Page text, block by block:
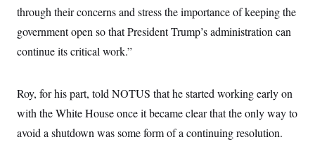
through their concerns and stress the importance of keeping the
government open so that President Trump’s administration can
continue its critical work.”
Roy, for his part, told NOTUS that he started working early on
with the White House once it became clear that the only way to
avoid a shutdown was some form of a continuing resolution.